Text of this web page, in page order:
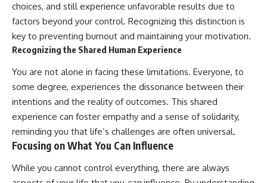
choices, and still experience unfavorable results due to
factors beyond your control. Recognizing this distinction is
key to preventing burnout and maintaining your motivation.
Recognizing the Shared Human Experience
You are not alone in facing these limitations. Everyone, to
some degree, experiences the dissonance between their
intentions and the reality of outcomes. This shared
experience can foster empathy and a sense of solidarity,
reminding you that life’s challenges are often universal.
Focusing on What You Can Influence
While you cannot control everything, there are always